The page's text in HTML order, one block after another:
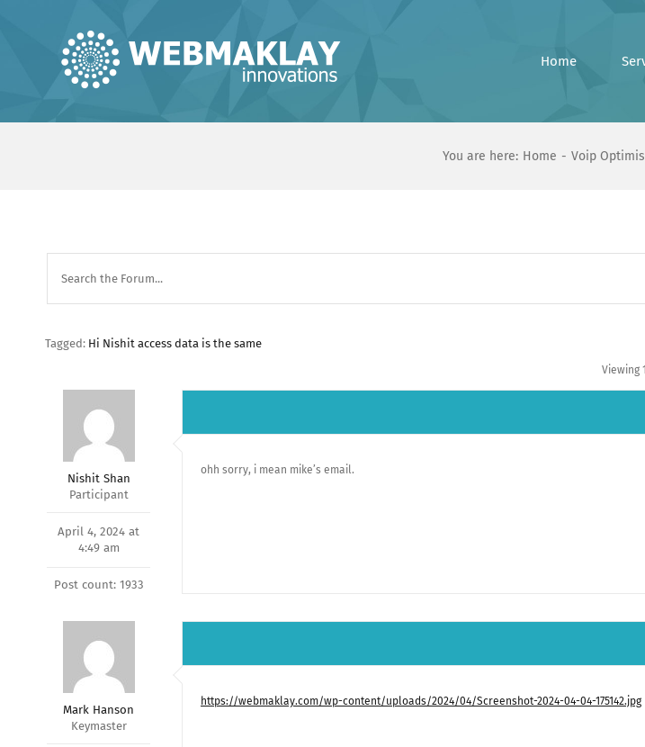
Home
You are here: Home Voip
Tagged: Hi Nishit access data is the same
Viewing
Nishit Shan
Participant
April 4, 2024 at
4:49 am
Post count: 1933
ohh sorry, i mean mike’s email.
Mark Hanson
Keymaster
https://webmaklay.com/wp-content/uploads/2024/04/Screenshot-2024-04-04-175142.jpg